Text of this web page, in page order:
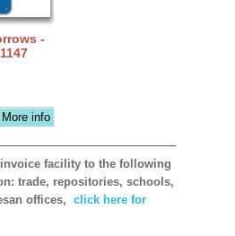
-
More info
facility to the following
trade, repositories, schools,
offices, click here for